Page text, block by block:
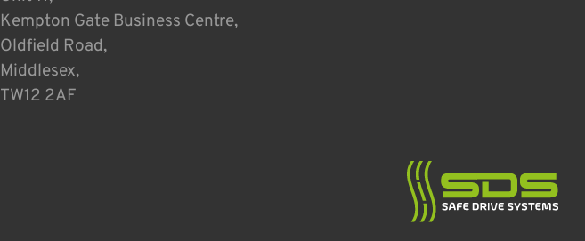
Kempton Gate Business Centre,
Oldfield Road,
Middlesex,
TW12 2AF